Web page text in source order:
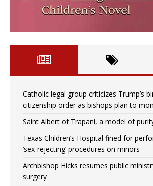
Catholic legal group criticizes Trump’s
citizenship order as bishops plan to
Saint Albert of Trapani, a model of
Texas Children’s Hospital fined for
‘sex-rejecting’ procedures on minors
Archbishop Hicks resumes public
surgery